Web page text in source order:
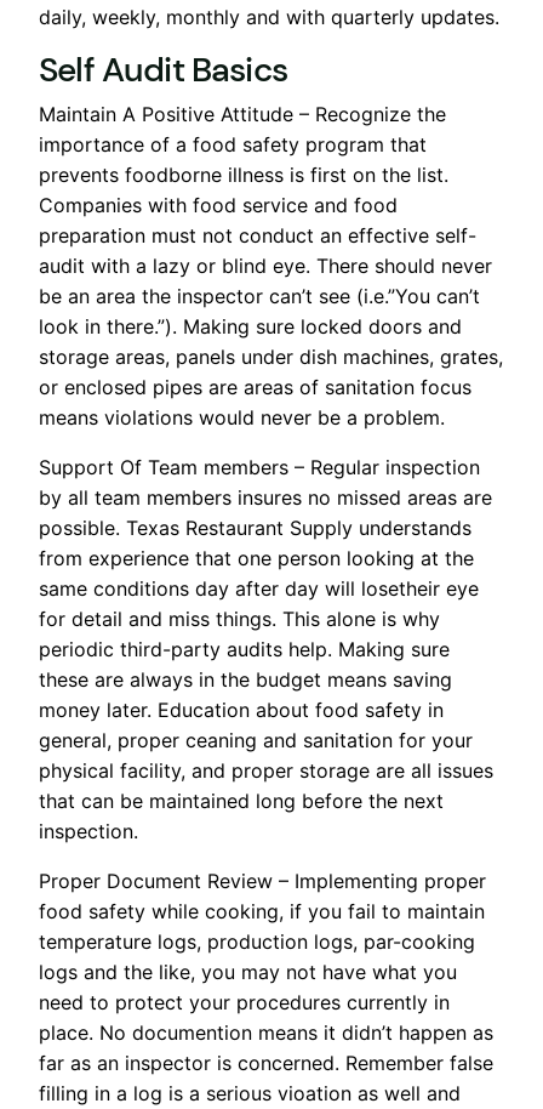
daily, weekly, monthly and with quarterly updates.
Self Audit Basics
Maintain A Positive Attitude – Recognize the
importance of a food safety program that
prevents foodborne illness is first on the list.
Companies with food service and food
preparation must not conduct an effective self-
audit with a lazy or blind eye. There should never
be an area the inspector can’t see (i.e.”You can’t
look in there.”). Making sure locked doors and
storage areas, panels under dish machines, grates,
or enclosed pipes are areas of sanitation focus
means violations would never be a problem.
Support Of Team members – Regular inspection
by all team members insures no missed areas are
possible. Texas Restaurant Supply understands
from experience that one person looking at the
same conditions day after day will losetheir eye
for detail and miss things. This alone is why
periodic third-party audits help. Making sure
these are always in the budget means saving
money later. Education about food safety in
general, proper ceaning and sanitation for your
physical facility, and proper storage are all issues
that can be maintained long before the next
inspection.
Proper Document Review – Implementing proper
food safety while cooking, if you fail to maintain
temperature logs, production logs, par-cooking
logs and the like, you may not have what you
need to protect your procedures currently in
place. No documention means it didn’t happen as
far as an inspector is concerned. Remember false
filling in a log is a serious vioation as well and